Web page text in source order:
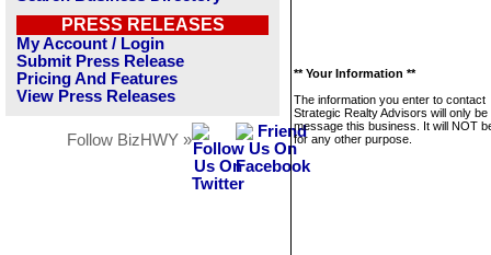
PRESS RELEASES
My Account / Login
Submit Press Release
Pricing And Features
View Press Releases
Follow BizHWY »
** Your Information **
The information you enter to contact
Strategic Realty Advisors will only be
message this business. It will NOT
for any other purpose.